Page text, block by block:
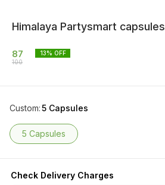
Himalaya Partysmart capsules
87
100
13% OFF
Custom:5 Capsules
5 Capsules
Check Delivery Charges